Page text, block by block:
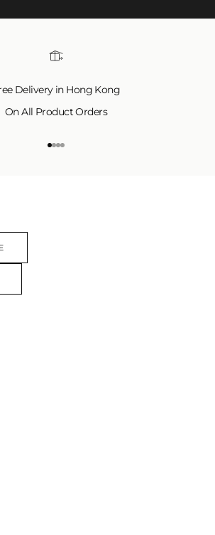
Delivery in Hong Kong
On All Product Orders
Go to item 1
Go to item 2
Go to item 3
Go to item 4